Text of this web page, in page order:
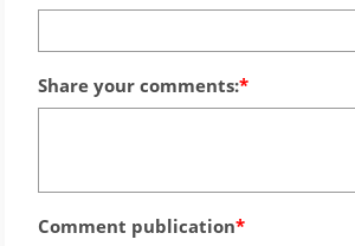
Share your comments:
Comment publication